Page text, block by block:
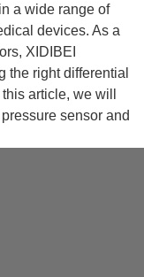
a wide range of
devices. As a
XIDIBEI
the right differential
article, we will
sensor and